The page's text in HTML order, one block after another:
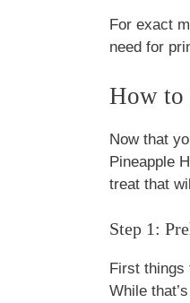
For exact
need for
How to
Now that
Pineapple
treat that
Step 1:
First things
While